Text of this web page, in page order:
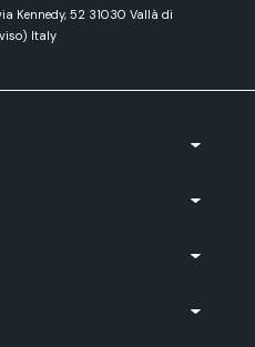
Kennedy, 52 31030 Vallà di
Italy